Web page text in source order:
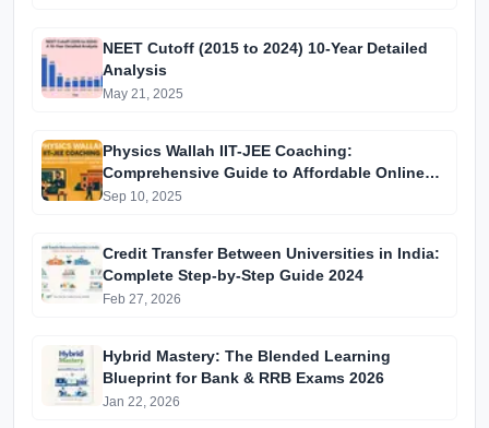
NEET Cutoff (2015 to 2024) 10-Year Detailed
Analysis
May 21, 2025
Physics Wallah IIT-JEE Coaching:
Comprehensive Guide to Affordable Online
Batches & Vidyapeeth Centre Fees (2025
Sep 10, 2025
Credit Transfer Between Universities in India:
Complete Step-by-Step Guide 2024
Feb 27, 2026
Hybrid Mastery: The Blended Learning
Blueprint for Bank & RRB Exams 2026
Jan 22, 2026